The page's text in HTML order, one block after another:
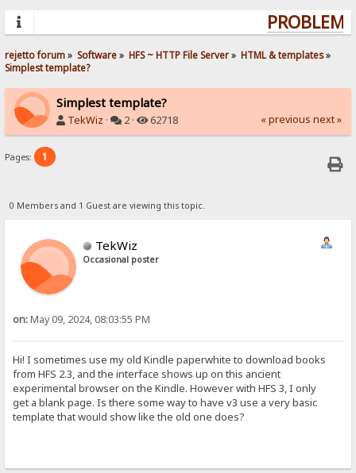
rejetto forum» Software» HFS ~ HTTP File Server» HTML & templates»
Simplest template?
Simplest template?
TekWiz · 2 · 62718 « previous next »
Pages: 1
0 Members and 1 Guest are viewing this topic.
TekWiz
Occasional poster
on:May 09, 2024, 08:03:55 PM
Hi! I sometimes use my old Kindle paperwhite to download books
from HFS 2.3, and the interface shows up on this ancient
experimental browser on the Kindle. However with HFS 3, I only
get a blank page. Is there some way to have v3 use a very basic
template that would show like the old one does?